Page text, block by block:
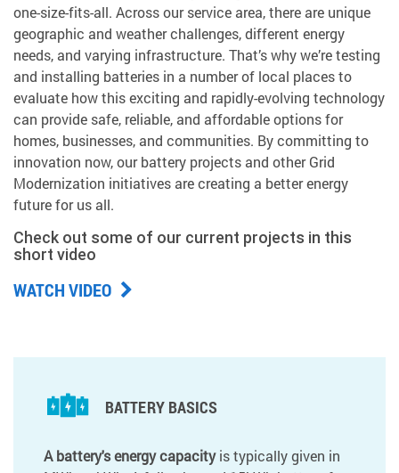
one-size-fits-all. Across our service area, there are unique
geographic and weather challenges, different energy
needs, and varying infrastructure. That’s why we’re testing
and installing batteries in a number of local places to
evaluate how this exciting and rapidly-evolving technology
can provide safe, reliable, and affordable options for
homes, businesses, and communities. By committing to
innovation now, our battery projects and other Grid
Modernization initiatives are creating a better energy
future for us all.
Check out some of our current projects in this
short video
WATCH VIDEO
BATTERY BASICS
A battery's energy capacityis typically given in